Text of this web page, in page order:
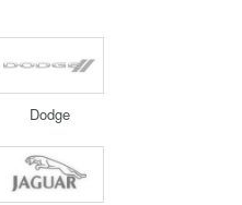
Dodge